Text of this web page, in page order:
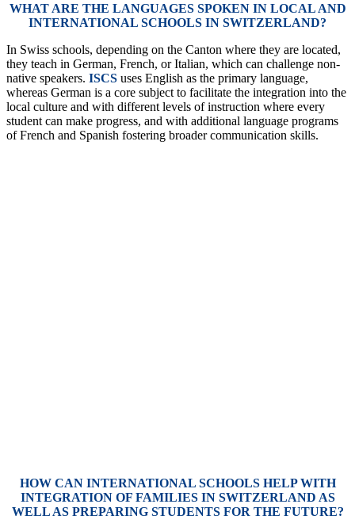
WHAT ARE THE LANGUAGES SPOKEN IN LOCAL AND
INTERNATIONAL SCHOOLS IN SWITZERLAND?
In Swiss schools, depending on the Canton where they are located,
they teach in German, French, or Italian, which can challenge non-
native speakers. ISCS uses English as the primary language,
whereas German is a core subject to facilitate the integration into the
local culture and with different levels of instruction where every
student can make progress, and with additional language programs
of French and Spanish fostering broader communication skills.
HOW CAN INTERNATIONAL SCHOOLS HELP WITH
INTEGRATION OF FAMILIES IN SWITZERLAND AS
WELL AS PREPARING STUDENTS FOR THE FUTURE?